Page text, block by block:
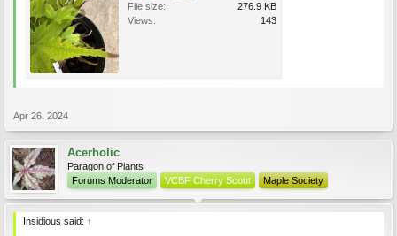
File size:
276.9 KB
Views:
143
Apr 26, 2024
Acerholic
Paragon of Plants
Forums Moderator
VCBF Cherry Scout Maple Society
Insidious said: ↑